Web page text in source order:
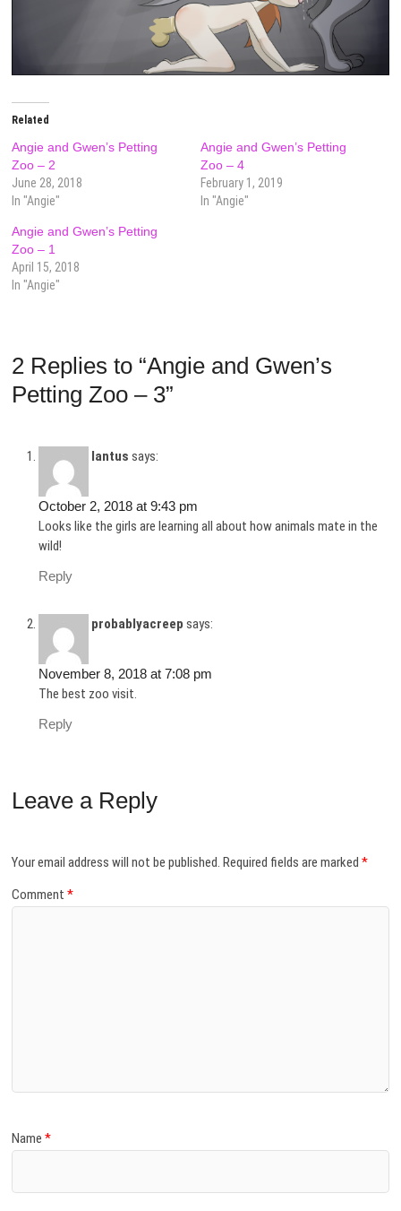
Related
Angie and Gwen’s Petting
Zoo – 2
June 28, 2018
In "Angie"
Angie and Gwen’s Petting
Zoo – 4
February 1, 2019
In "Angie"
Angie and Gwen’s Petting
Zoo – 1
April 15, 2018
In "Angie"
2 Replies to “Angie and Gwen’s
Petting Zoo – 3”
lantus says:
October 2, 2018 at 9:43 pm
Looks like the girls are learning all about how animals mate in the
wild!
Reply
probablyacreep says:
November 8, 2018 at 7:08 pm
The best zoo visit.
Reply
Leave a Reply
Your email address will not be published. Required fields are marked*
Comment*
Name*